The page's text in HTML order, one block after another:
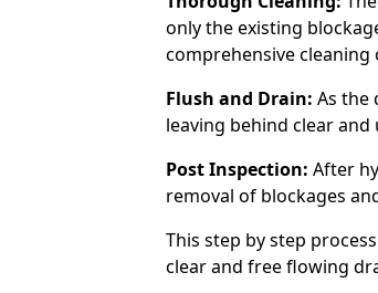
only the existing
comprehensive
Flush and Drain: As the
leaving behind clear
Post Inspection: After
removal of blockages
This step by step
clear and free flowing